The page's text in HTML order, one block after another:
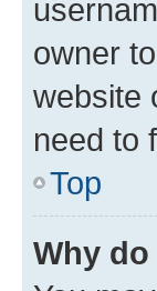
owner
website
need to
Top
Why